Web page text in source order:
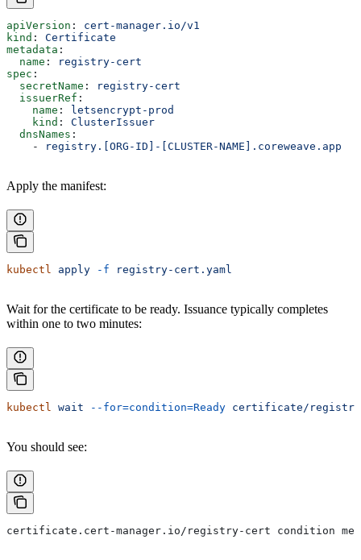
apiVersion : cert-manager.io/v1
kind : Certificate
metadata :
  name
:
registry-cert
spec :
  secretName
:
registry-cert
  issuerRef
:
    name
:
letsencrypt-prod
    kind
: ClusterIssuer
  dnsNames
:
    -
registry.[ORG-ID]-[CLUSTER-NAME].coreweave.app
Apply the manifest:
kubectl apply -f registry-cert.yaml
Wait for the certificate to be ready. Issuance typically completes
within one to two minutes:
kubectl wait --for=condition=Ready certificate/
You should see:
certificate.cert-manager.io/registry-cert condition met